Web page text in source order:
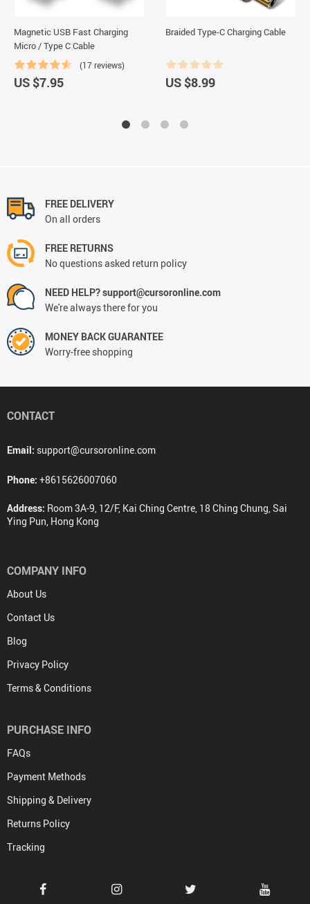
Magnetic USB Fast Charging
Micro / Type C Cable
(17 reviews)
US $7.95
Braided Type-C Charging Cable
US $8.99
FREE DELIVERY
On all orders
FREE RETURNS
No questions asked return policy
NEED HELP? support@cursoronline.com
We're always there for you
MONEY BACK GUARANTEE
Worry-free shopping
CONTACT
Email: support@cursoronline.com
Phone: +8615626007060
Address: Room 3A-9, 12/F, Kai Ching Centre, 18 Ching Chung, Sai
Ying Pun, Hong Kong
COMPANY INFO
About Us
Contact Us
Blog
Privacy Policy
Terms & Conditions
PURCHASE INFO
FAQs
Payment Methods
Shipping & Delivery
Returns Policy
Tracking